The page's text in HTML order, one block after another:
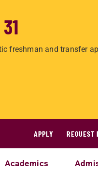
freshman and transfer
APPLY
REQUEST
Academics